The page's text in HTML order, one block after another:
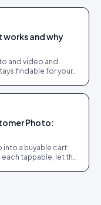
and why
and video and
findable for your
Photo:
a buyable cart:
tappable, let the